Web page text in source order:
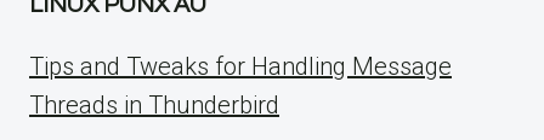
LINUX PUNX AU
Tips and Tweaks for Handling Message
Threads in Thunderbird